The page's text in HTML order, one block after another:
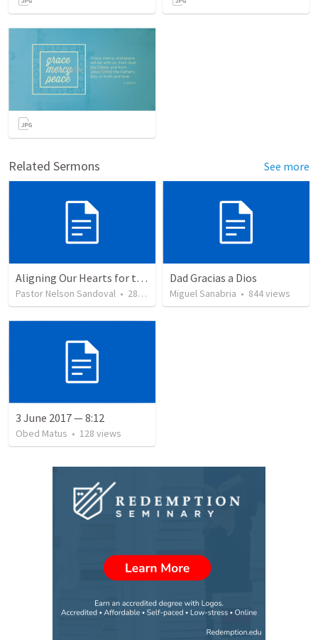
Related Sermons See more
Aligning Our Hearts for the New Year
Pastor Nelson Sandoval • 280 views
Dad Gracias a Dios
Miguel Sanabria • 844views
3 June 2017 — 8:12
Obed Matus • 128 views